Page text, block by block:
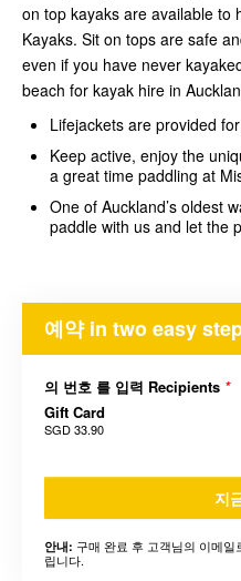
on top kayaks are available to
Kayaks. Sit on tops are safe
even if you have never
beach for kayak hire in
Lifejackets are provided
Keep active, enjoy the
a great time paddling at
One of Auckland’s oldest
paddle with us and let the
예약 in two easy
의 번호 를 입력 Recipients *
Gift Card
SGD 33.90
지
안내: 구매 완료 후 고객님의 이메
립니다.